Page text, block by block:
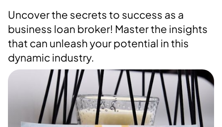
Uncover the secrets to success as a
business loan broker! Master the insights
that can unleash your potential in this
dynamic industry.